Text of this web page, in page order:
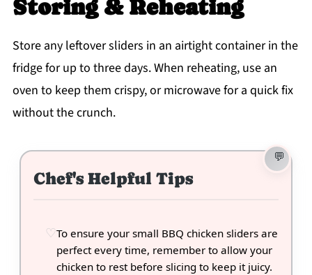
Storing & Reheating
Store any leftover sliders in an airtight container in the
fridge for up to three days. When reheating, use an
oven to keep them crispy, or microwave for a quick fix
without the crunch.
Chef's Helpful Tips
To ensure your small BBQ chicken sliders are
perfect every time, remember to allow your
chicken to rest before slicing to keep it juicy.